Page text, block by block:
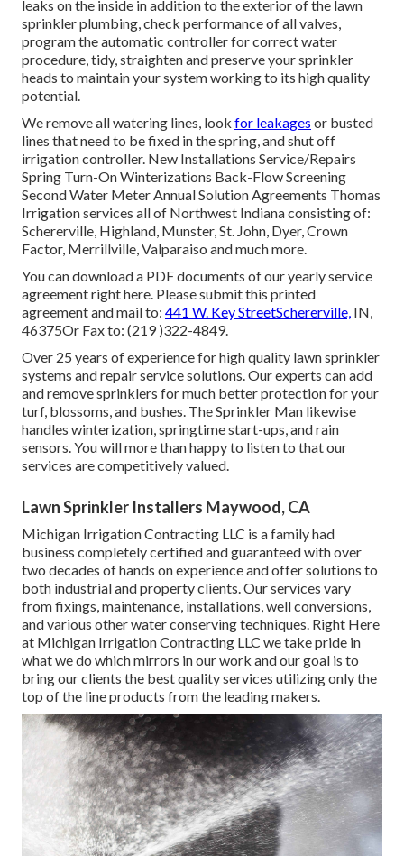
leaks on the inside in addition to the exterior of the lawn
sprinkler plumbing, check performance of all valves,
program the automatic controller for correct water
procedure, tidy, straighten and preserve your sprinkler
heads to maintain your system working to its high quality
potential.
We remove all watering lines, look for leakages or busted
lines that need to be fixed in the spring, and shut off
irrigation controller. New Installations Service/Repairs
Spring Turn-On Winterizations Back-Flow Screening
Second Water Meter Annual Solution Agreements Thomas
Irrigation services all of Northwest Indiana consisting of:
Schererville, Highland, Munster, St. John, Dyer, Crown
Factor, Merrillville, Valparaiso and much more.
You candownload a PDF documents of our yearly service
agreement right here. Please submit this printed
agreement and mail to: 441 W. Key StreetSchererville, IN,
46375Or Fax to: (219 )322-4849.
Over 25 years of experience for high quality lawn sprinkler
systems and repair service solutions. Our experts can add
and remove sprinklers for much better protection for your
turf, blossoms, and bushes. The Sprinkler Man likewise
handles winterization, springtime start-ups, and rain
sensors. You will more than happy to listen to that our
services are competitively valued.
Lawn Sprinkler Installers Maywood, CA
Michigan Irrigation Contracting LLC is a family had
business completely certified and guaranteed with over
two decades of hands on experience and offer solutions to
both industrial and property clients. Our services vary
from fixings, maintenance, installations, well conversions,
and various other water conserving techniques. Right Here
at Michigan Irrigation Contracting LLC we take pride in
what we do which mirrors in our work and our goal is to
bring our clients the best quality services utilizing only the
top of the line products from the leading makers.